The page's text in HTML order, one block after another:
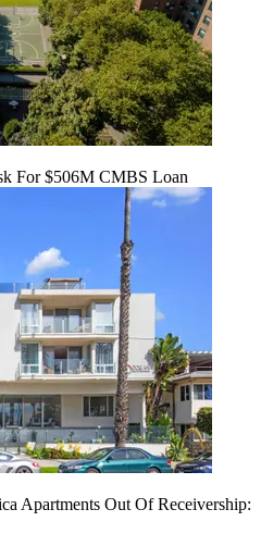
For $506M CMBS Loan
Apartments Out Of Receivership: